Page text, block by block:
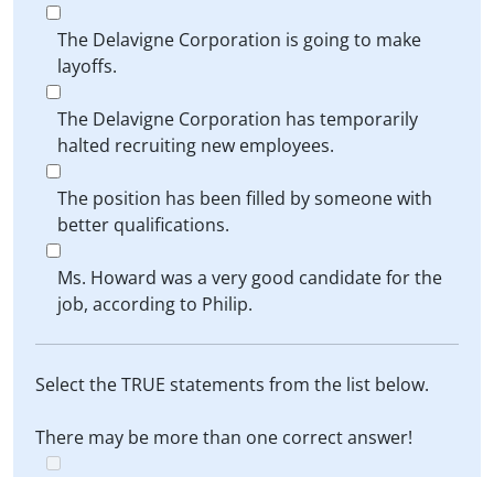
The Delavigne Corporation is going to make
layoffs.
The Delavigne Corporation has temporarily
halted recruiting new employees.
The position has been filled by someone with
better qualifications.
Ms. Howard was a very good candidate for the
job, according to Philip.
Select the TRUE statements from the list below.
There may be more than one correct answer!